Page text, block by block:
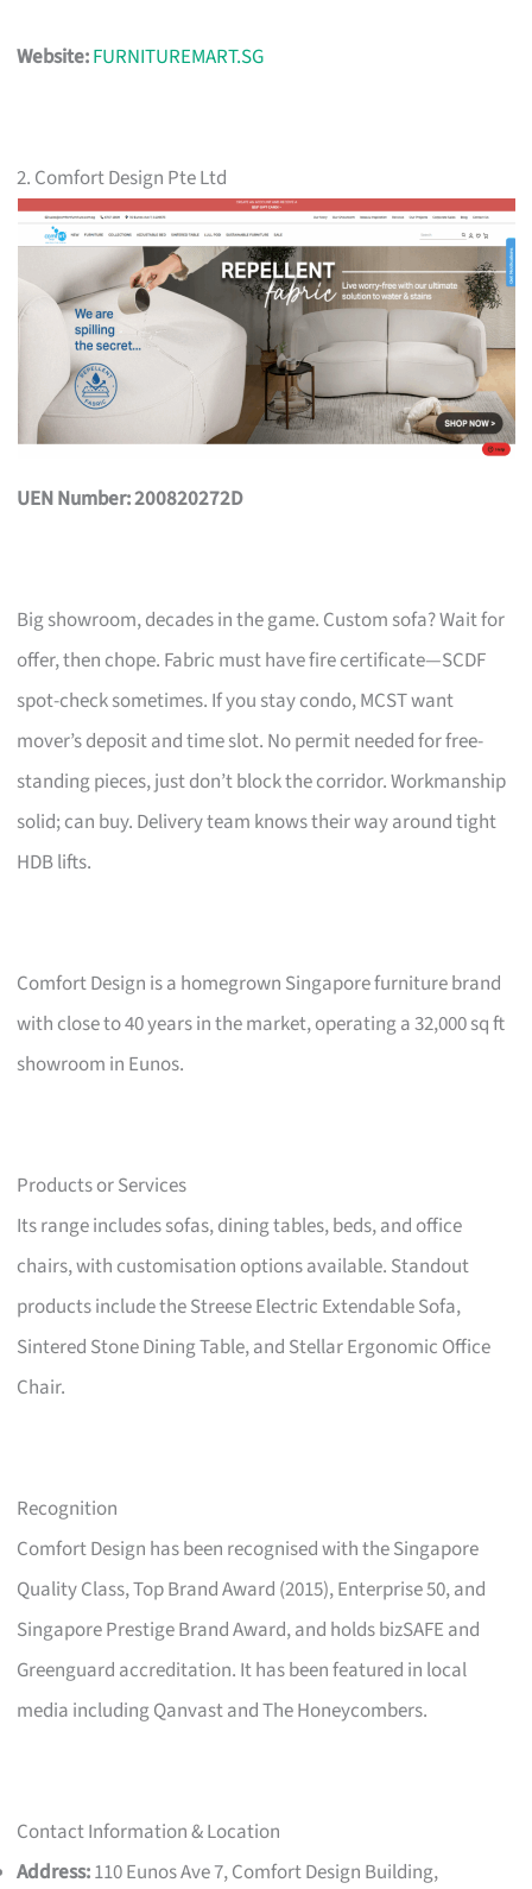
Website:FURNITUREMART.SG
2. Comfort Design Pte Ltd
UEN Number: 200820272D
Big showroom, decades in the game. Custom sofa? Wait for
offer, then chope. Fabric must have fire certificate—SCDF
spot-check sometimes. If you stay condo, MCST want
mover’s deposit and time slot. No permit needed for free-
standing pieces, just don’t block the corridor. Workmanship
solid; can buy. Delivery team knows their way around tight
HDB lifts.
Comfort Design is a homegrown Singapore furniture brand
with close to 40 years in the market, operating a 32,000 sq ft
showroom in Eunos.
Products or Services
Its range includes sofas, dining tables, beds, and office
chairs, with customisation options available. Standout
products include the Streese Electric Extendable Sofa,
Sintered Stone Dining Table, and Stellar Ergonomic Office
Chair.
Recognition
Comfort Design has been recognised with the Singapore
Quality Class, Top Brand Award (2015), Enterprise 50, and
Singapore Prestige Brand Award, and holds bizSAFE and
Greenguard accreditation. It has been featured in local
media including Qanvast and The Honeycombers.
Contact Information & Location
Address:110 Eunos Ave 7, Comfort Design Building,